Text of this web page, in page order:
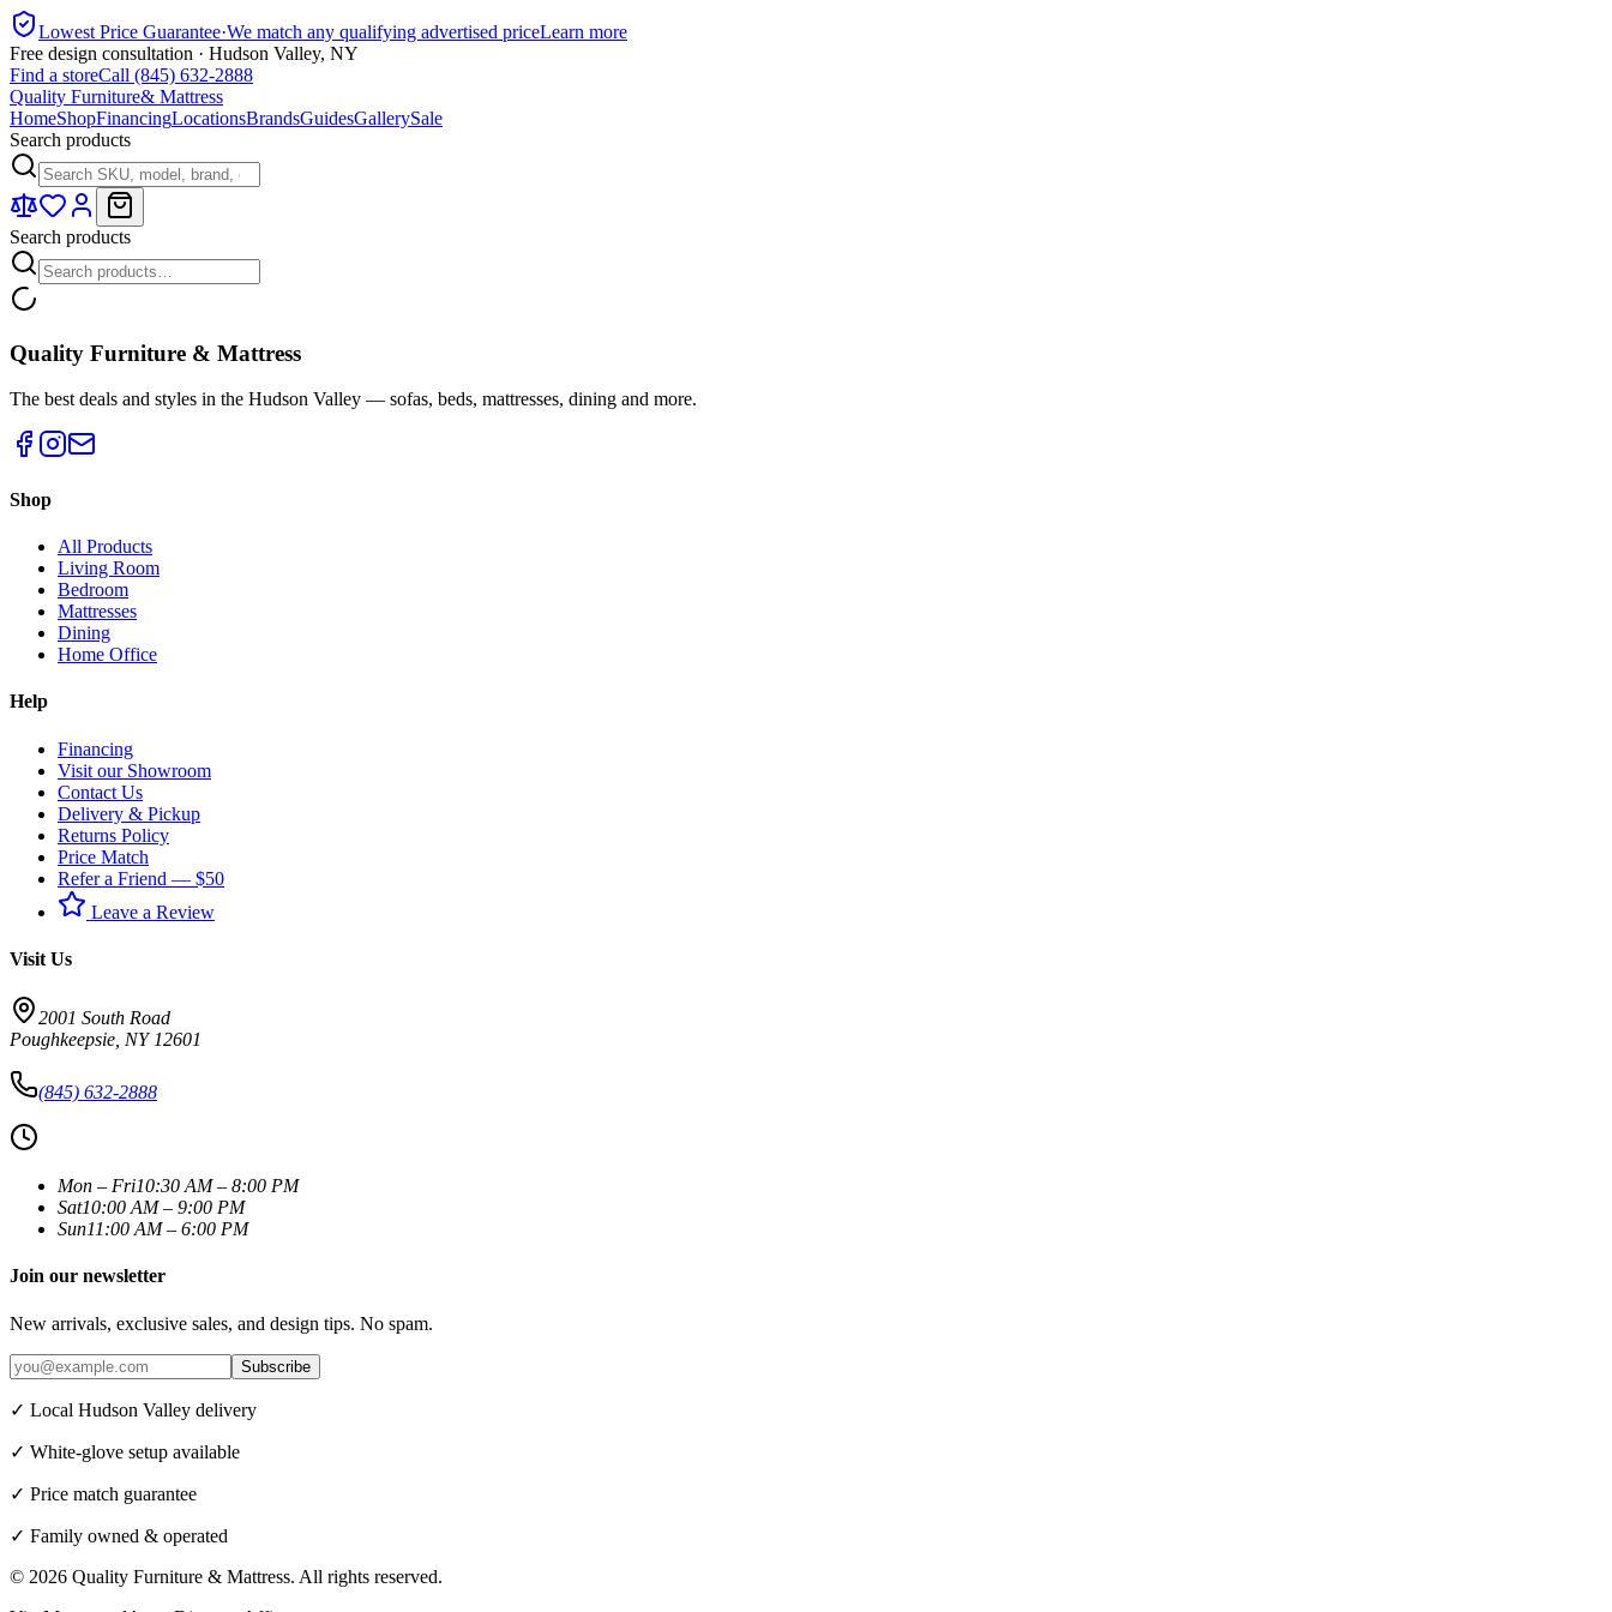
Lowest Price Guarantee·We match any qualifying advertised priceLearn more
Free design consultation · Hudson Valley, NY
Find a storeCall (845) 632-2888
Quality Furniture& Mattress
HomeShopFinancingLocationsBrandsGuidesGallerySale
Search products
Search products
Quality Furniture & Mattress
The best deals and styles in the Hudson Valley — sofas, beds, mattresses, dining and more.
Shop
All Products
Living Room
Bedroom
Mattresses
Dining
Home Office
Help
Financing
Visit our Showroom
Contact Us
Delivery & Pickup
Returns Policy
Price Match
Refer a Friend — $50
Leave a Review
Visit Us
2001 South Road
Poughkeepsie NY 12601
(845) 632-2888
Mon – Fri10:30 AM – 8:00 PM
Sat10:00 AM – 9:00 PM
Sun11:00 AM – 6:00 PM
Join our newsletter
New arrivals, exclusive sales, and design tips. No spam.
Subscribe
✓ Local Hudson Valley delivery
✓ White-glove setup available
✓ Price match guarantee
✓ Family owned & operated
© 2026 Quality Furniture & Mattress. All rights reserved.